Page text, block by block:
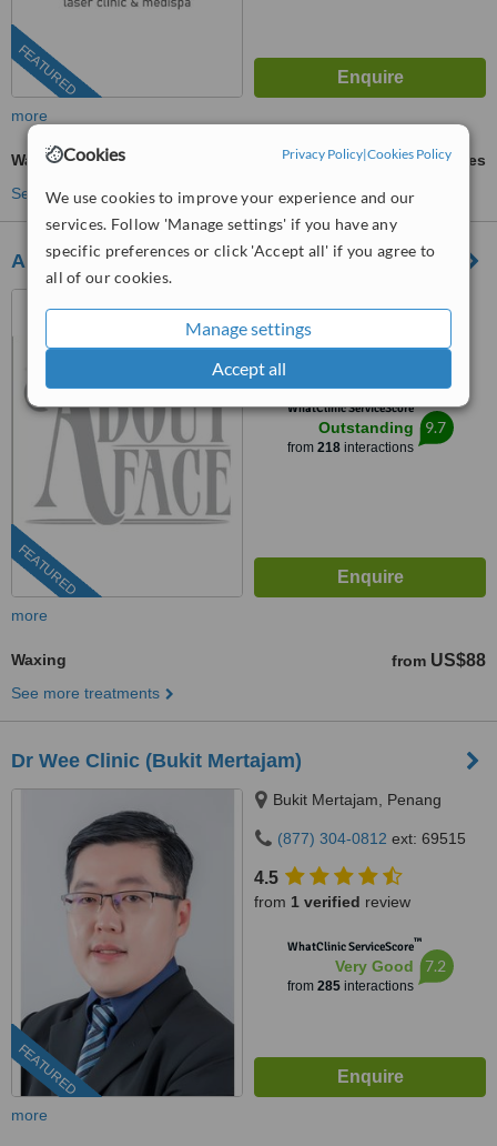
Cookies Privacy Policy|Cookies Policy
We use cookies to improve your experience and our
services. Follow 'Manage settings' if you have any
specific preferences or click 'Accept all' if you agree to
all of our cookies.
Manage settings
Accept all
FEATURED
more
Waxing
ask us for prices
See more treatments
About Face Electrolysis
FEATURED
4.9
from
WhatClinic ServiceScore
Outstanding
from 218interactions
9.7
more
Waxing from US$88
See more treatments
Dr Wee Clinic (Bukit Mertajam)
FEATURED
Bukit Mertajam, Penang
(877) 304-0812 ext: 69515
4.5
from 1 verified review
WhatClinic ServiceScore™
Very Good
from 285interactions
7.2
more